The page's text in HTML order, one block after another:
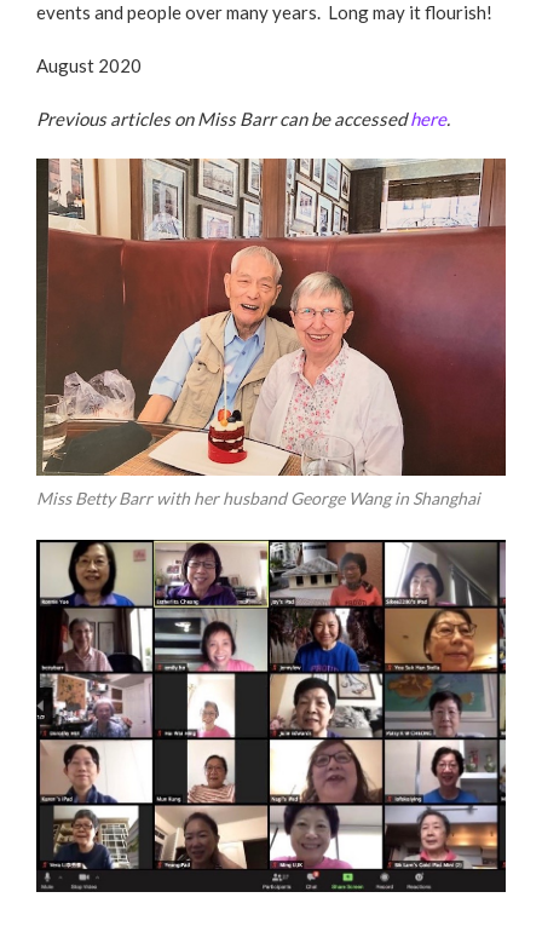
events and people over many years. Long may it flourish!
August 2020
Previous articles on Miss Barr can be accessedhere.
Miss Betty Barr with her husband George Wang in Shanghai